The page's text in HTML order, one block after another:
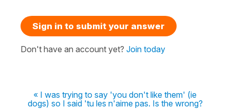
Sign in to submit your answer
Don't have an account yet? Join today
« I was trying to say 'you don't like them' (ie
dogs) so I said 'tu les n'aime pas. Is the wrong?